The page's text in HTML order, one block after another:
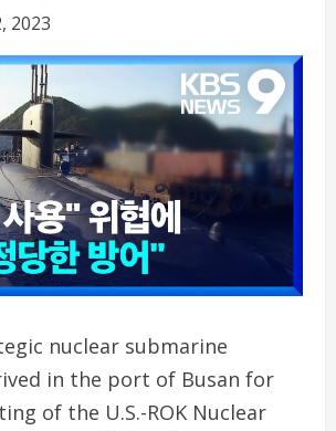
2023
nuclear submarine
in the port of Busan for
of the U.S.-ROK Nuclear